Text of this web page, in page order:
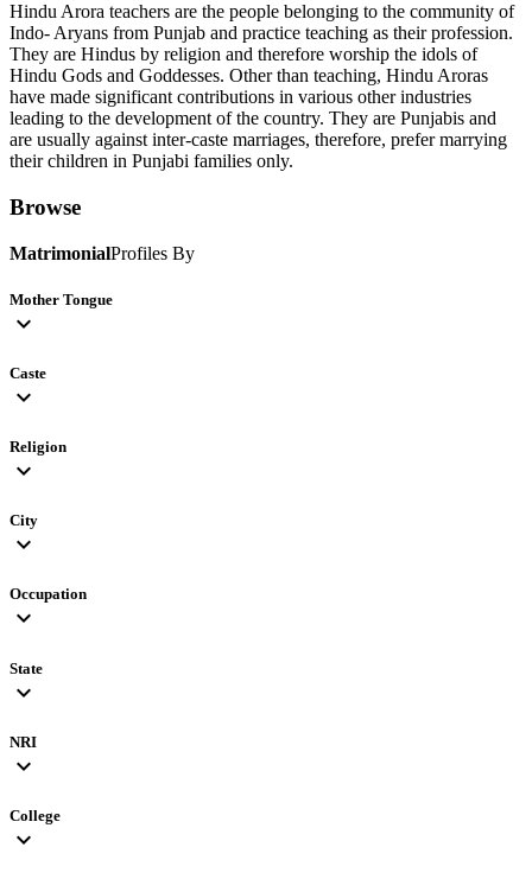
Hindu Arora teachers are the people belonging to the community of
Indo- Aryans from Punjab and practice teaching as their profession.
They are Hindus by religion and therefore worship the idols of
Hindu Gods and Goddesses. Other than teaching, Hindu Aroras
have made significant contributions in various other industries
leading to the development of the country. They are Punjabis and
are usually against inter-caste marriages, therefore, prefer marrying
their children in Punjabi families only.
Browse
MatrimonialProfiles By
Mother Tongue
expand_more
Caste
expand_more
Religion
expand_more
City
expand_more
Occupation
expand_more
State
expand_more
NRI
expand_more
College
expand_more